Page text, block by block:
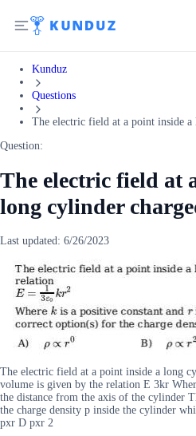
Kunduz
Questions
The electric field at a point inside a
Question:
The electric field at
long cylinder
Last updated: 6/26/2023
The electric field at a point inside a long
volume is given by the relation E 3kr
the distance from the axis of the cylinder
the charge density p inside the cylinder
pxr D pxr 2